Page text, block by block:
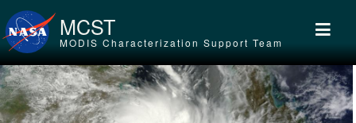
Skip to main content
MCST
MODIS Characterization Support Team